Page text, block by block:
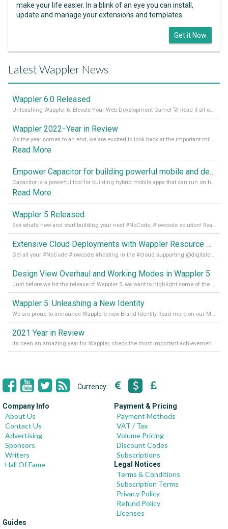
make your life easier. In a blink of an eye you can install,
update and manage your extensions and templates.
Get it Now
Latest Wappler News
Wappler 6.0 Released
Unleashing Wappler 6: Elevate Your Web Development Game! 🚀 Read it all on our Medium Blog
Wappler 2022 - Year in Review
As the year comes to an end, we are excited to look back at the important milestones of Wappler development in 2022. From new design tools to improved performance, we have been working hard to bring you the best possible experience. Thank you for your support and we can’t wait to see what the next
Read More
Empower Capacitor for building powerful mobile and desktop apps with local databases in Wappler
Capacitor is a powerful tool for building hybrid mobile apps that can run on both Android and iOS devices. Its integration with Wappler makes it even easier for developers to build and manage mobile apps with robust database integration. In this article, we explore the benefits of using Capacitor for app development and how it
Read More
Wappler 5 Released
See what’s new and start building your next #NoCode, #lowcode solution! Read it all in our Medium Blog
Extensive Cloud Deployments with Wappler Resource Manager
Get all your #NoCode #lowcode #hosting in the #cloud supporting @digitalocean @linode and @Hetzner_Online directly! Read more on our Medium Blog
Design View Overhaul and Working Modes in Wappler 5
Just before we hit the release of Wappler 5, we want to highlight some of the new features of Wappler, which include newly updated working modes, as well as a completely overhauled design view. Read it all in our Medium Blog
Wappler 5: Unleashing a New Identity
We are proud to announce Wappler’s new Brand Identity Read more on our Medium Blog
2021 Year in Review
It’s been an amazing year for Wappler, check the most important achievements for 2021! Read more on our Medium Blog
Currency:
Company Info
About Us
Contact Us
Advertising
Sponsors
Writers
Hall Of Fame
Payment & Pricing
Payment Methods
VAT / Tax
Volume Pricing
Discount Codes
Subscriptions
Legal Notices
Terms & Conditions
Subscription Terms
Privacy Policy
Refund Policy
Licenses
Guides